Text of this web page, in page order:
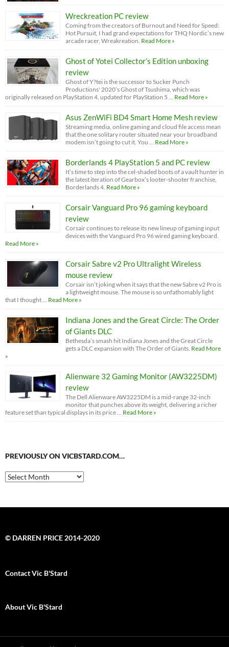
Wreckreation PC review
Coming from the creators of Burnout and Need for Speed:
Hot Pursuit, I had grand expectations for THQ Nordic’s new
arcade racer, Wreakreation. Read More »
Ghost of Yotei Collector’s Edition unboxing
review
Ghost of Y?tei is the successor to Sucker Punch
Productions' 2020’s Ghost of Tsushima, which was
originally released on PlayStation 4, updated for PlayStation 5 …
Read More »
Asus ZenWiFi BD4 Smart Home Mesh review
Streaming media, online gaming and cloud file access mean
that the one solitary router situated near your broadband
modem isn’t going to cut it. You …
Read More »
Borderlands 4 PlayStation 5 and PC review
It’s time to step into the cel-shaded boots of a vault hunter in
the latest iteration of Gearbox’s looter-shooter franchise,
Borderlands 4. Read More »
Corsair Vanguard Pro 96 gaming keyboard
review
Corsair continues to release its new lineup of gaming input
devices with the Vanguard Pro 96 wired gaming keyboard.
Read More »
Corsair Sabre v2 Pro Ultralight Wireless
mouse review
Corsair isn’t joking when it says that the new Sabre v2 Pro is
a lightweight mouse. The mouse is so unfathomably light
that I thought …
Read More »
Indiana Jones and the Great Circle: The Order
of Giants DLC
Bethesda’s smash hit Indiana Jones and the Great Circle
gets a DLC expansion with The Order of Giants. Read More
»
Alienware 32 Gaming Monitor (AW3225DM)
review
The Dell Alienware AW3225DM is a mid-range 32-inch
monitor that punches above its weight, delivering a richer
feature set than typical displays in its price …
Read More »
PREVIOUSLY ON VICBSTARD.COM…
Previously
on
© DARREN PRICE 2014-2020
Contact Vic B'Stard
About Vic B'Stard